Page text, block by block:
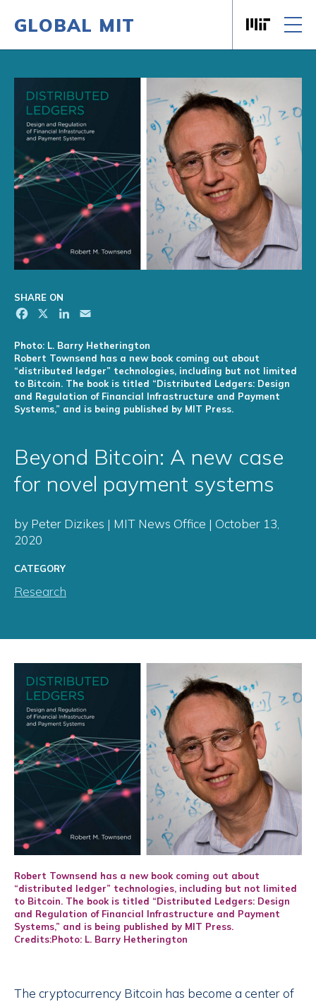
GLOBAL MIT
SHARE ON
Facebook LinkedIn
Photo: L. Barry Hetherington
Robert Townsend has a new book coming out about
“distributed ledger” technologies, including but not limited
to Bitcoin. The book is titled “Distributed Ledgers: Design
and Regulation of Financial Infrastructure and Payment
Systems,” and is being published by MIT Press.
Beyond Bitcoin: A new case
for novel payment systems
by Peter Dizikes | MIT News Office | October 13,
2020
CATEGORY
Research
Robert Townsend has a new book coming out about
“distributed ledger” technologies, including but not limited
to Bitcoin. The book is titled “Distributed Ledgers: Design
and Regulation of Financial Infrastructure and Payment
Systems,” and is being published by MIT Press.
Credits:Photo: L. Barry Hetherington
The cryptocurrency Bitcoin has become a center of